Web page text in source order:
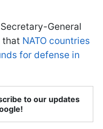
General
that NATO countries
for defense in
to our updates